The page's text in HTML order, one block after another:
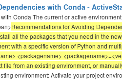
with Conda -
Conda The current or active
Recommendations for Avoiding
all the packages that you need in the
with a specific version of Python and
<packagename>
file from an existing environment, or
environment: Activate your project